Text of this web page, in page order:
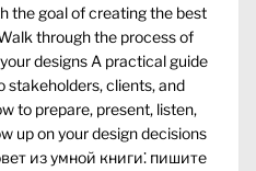
the goal of creating the best
through the process of
designs A practical guide
stakeholders, clients, and
to prepare, present, listen,
up on your design decisions
из умной книги⁚ пишите